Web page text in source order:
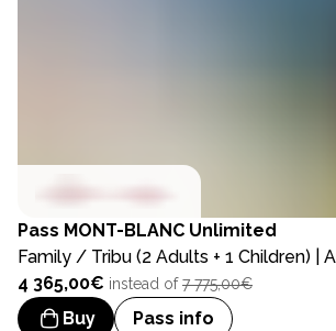
Pass MONT-BLANC Unlimited
Family / Tribu (2 Adults + 1 Children) |
4 365,00€ instead of7 775,00€
Buy Pass info